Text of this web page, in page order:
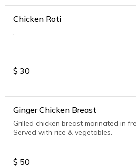
Chicken Roti
.
$ 30
Ginger Chicken Breast
Grilled chicken breast marinated in
Served with rice & vegetables.
$ 50